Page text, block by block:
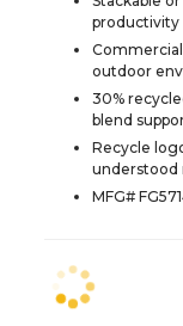
productivity
outdoor
30%
blend
Recycle
understood
MFG#